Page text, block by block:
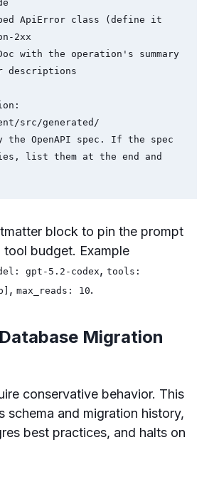
ApiError class (define it
2xx
with the operation's summary
descriptions
src/generated/
the OpenAPI spec. If the spec
list them at the end and
block to pin the prompt
budget. Example
gpt-5.2-codex, tools:
, max_reads: 10.
Migration
conservative behavior. This
schema and migration history,
best practices, and halts on